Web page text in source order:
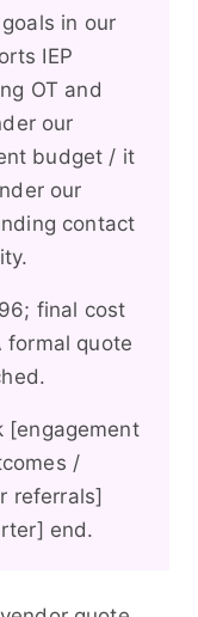
in our
IEP
OT and
our
budget / it
our
contact
final cost
formal quote
[engagement
/
referrals]
end.